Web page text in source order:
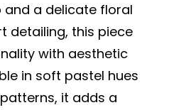
and a delicate floral
detailing, this piece
with aesthetic
in soft pastel hues
it adds a